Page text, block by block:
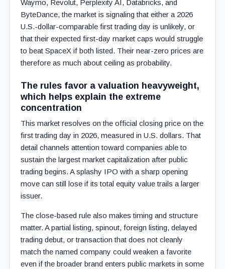
Waymo, Revolut, Perplexity AI, Databricks, and
ByteDance, the market is signaling that either a 2026
U.S.-dollar-comparable first trading day is unlikely, or
that their expected first-day market caps would struggle
to beat SpaceX if both listed. Their near-zero prices are
therefore as much about ceiling as probability.
The rules favor a valuation heavyweight,
which helps explain the extreme
concentration
This market resolves on the official closing price on the
first trading day in 2026, measured in U.S. dollars. That
detail channels attention toward companies able to
sustain the largest market capitalization after public
trading begins. A splashy IPO with a sharp opening
move can still lose if its total equity value trails a larger
issuer.
The close-based rule also makes timing and structure
matter. A partial listing, spinout, foreign listing, delayed
trading debut, or transaction that does not cleanly
match the named company could weaken a favorite
even if the broader brand enters public markets in some